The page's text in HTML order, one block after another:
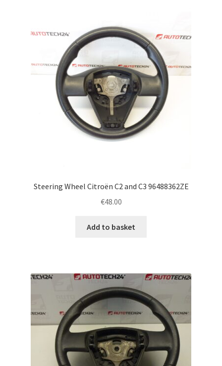
Steering Wheel Citroën C2 and C3 96488362ZE
€48.00
Add to basket